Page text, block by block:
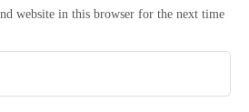
website in this browser for the next time